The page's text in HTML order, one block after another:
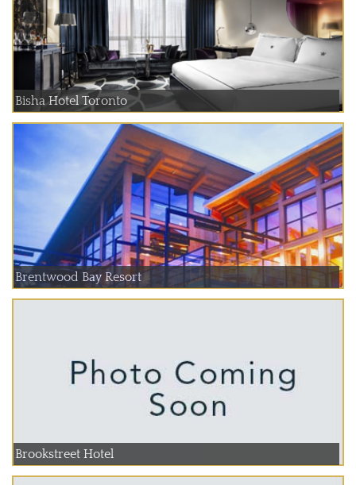
Bisha Hotel Toronto
Brentwood Bay Resort
Brookstreet Hotel